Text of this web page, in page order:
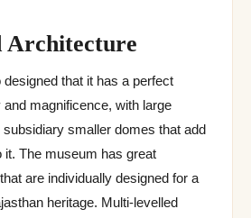
Architecture
that it has a perfect
magnificence, with large
smaller domes that add
it. The museum has great
are individually designed for a
heritage. Multi-levelled